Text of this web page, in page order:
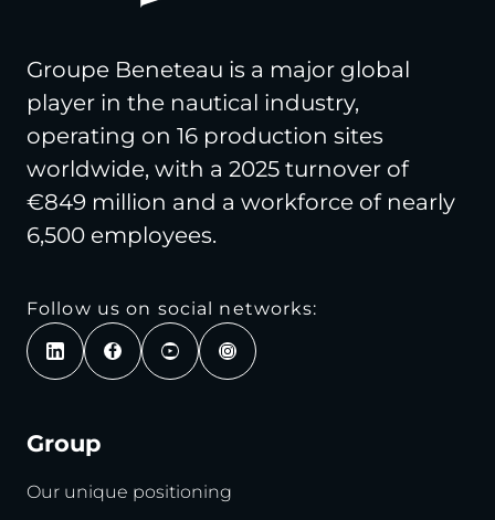
Groupe Beneteau is a major global
player in the nautical industry,
operating on 16 production sites
worldwide, with a 2025 turnover of
€849 million and a workforce of nearly
6,500 employees.
Follow us on social networks:
Group
Our unique positioning